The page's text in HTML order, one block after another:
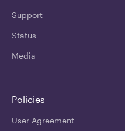
Support
Status
Media
Policies
User Agreement